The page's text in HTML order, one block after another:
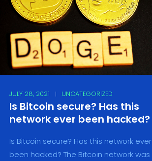
JULY 28, 2021 UNCATEGORIZED
Is Bitcoin secure? Has this
network ever been hacked?
Is Bitcoin secure? Has this network ever
been hacked? The Bitcoin network was